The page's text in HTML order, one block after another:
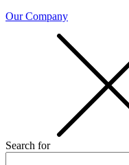
Our Company
Search for